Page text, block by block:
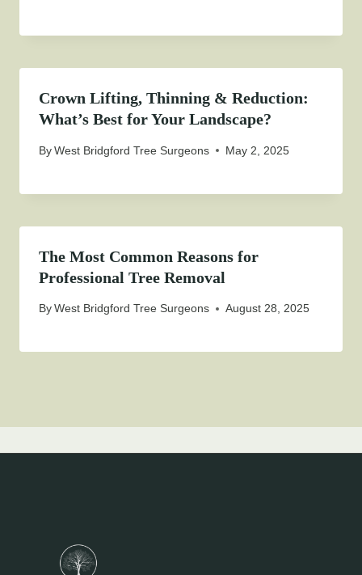
Crown Lifting, Thinning & Reduction:
What’s Best for Your Landscape?
ByWest Bridgford Tree Surgeons May 2, 2025
The Most Common Reasons for
Professional Tree Removal
ByWest Bridgford Tree Surgeons August 28, 2025